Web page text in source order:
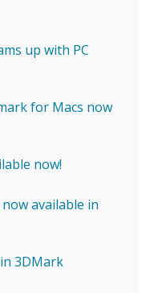
up with PC
for Macs now
now!
available in
3DMark